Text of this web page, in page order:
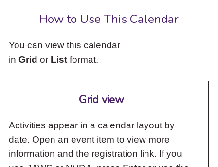
How to Use This Calendar
You can view this calendar
in Grid or Listformat.
Grid view
Activities appear in a calendar layout by
date. Open an event item to view more
information and the registration link. If you